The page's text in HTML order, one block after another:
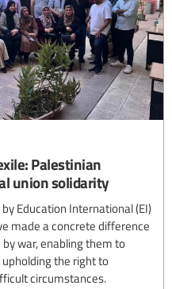
Palestinian
union solidarity
Education International (EI)
made a concrete difference
war, enabling them to
the right to
circumstances.